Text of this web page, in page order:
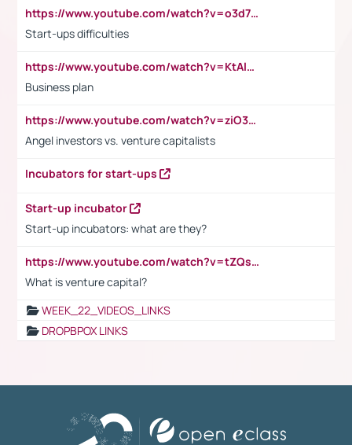
https://www.youtube.com/watch?v=o3d7eUNmOps
Start-ups difficulties
https://www.youtube.com/watch?v=KtAlRoIZ5Ns
Business plan
https://www.youtube.com/watch?v=ziO3L124M2I
Angel investors vs. venture capitalists
Incubators for start-ups
Start-up incubator
Start-up incubators: what are they?
https://www.youtube.com/watch?v=tZQsnfpOisc&t=75s
What is venture capital?
WEEK_22_VIDEOS_LINKS
DROPBPOX LINKS